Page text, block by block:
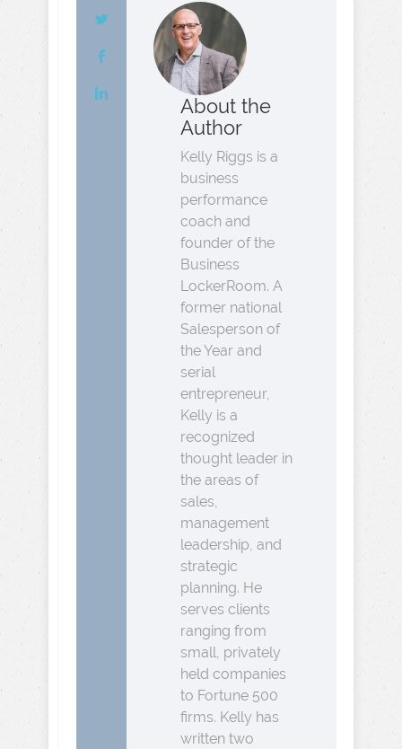
About the
Author
Kelly Riggs is a
business
performance
coach and
founder of the
Business
LockerRoom. A
former national
Salesperson of
the Year and
serial
entrepreneur,
Kelly is a
recognized
thought leader in
the areas of
sales,
management
leadership, and
strategic
planning. He
serves clients
ranging from
small, privately
held companies
to Fortune 500
firms. Kelly has
written two